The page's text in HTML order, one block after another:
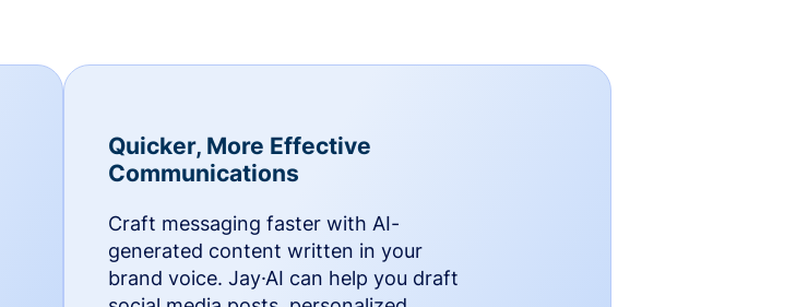
Quicker, More Effective
Communications
Craft messaging faster with AI-
generated content written in your
brand voice. Jay·AI can help you draft